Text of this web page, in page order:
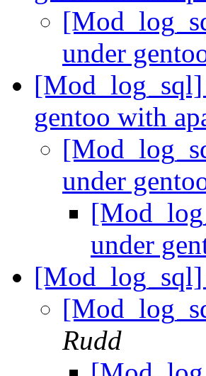
under
gentoo with
under
under
Rudd